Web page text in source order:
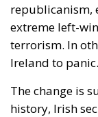
republicanism,
extreme left-
terrorism. In
Ireland to
The change is
history, Irish